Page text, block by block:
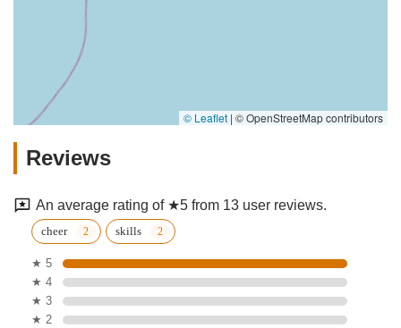
© Leaflet | © OpenStreetMap contributors
Reviews
An average rating of ★5 from 13 user reviews.
cheer skills
★ 5
★ 4
★ 3
★ 2